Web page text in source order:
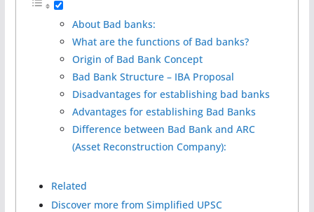
About Bad banks:
What are the functions of Bad banks?
Origin of Bad Bank Concept
Bad Bank Structure – IBA Proposal
Disadvantages for establishing bad banks
Advantages for establishing Bad Banks
Difference between Bad Bank and ARC
(Asset Reconstruction Company):
Related
Discover more from Simplified UPSC